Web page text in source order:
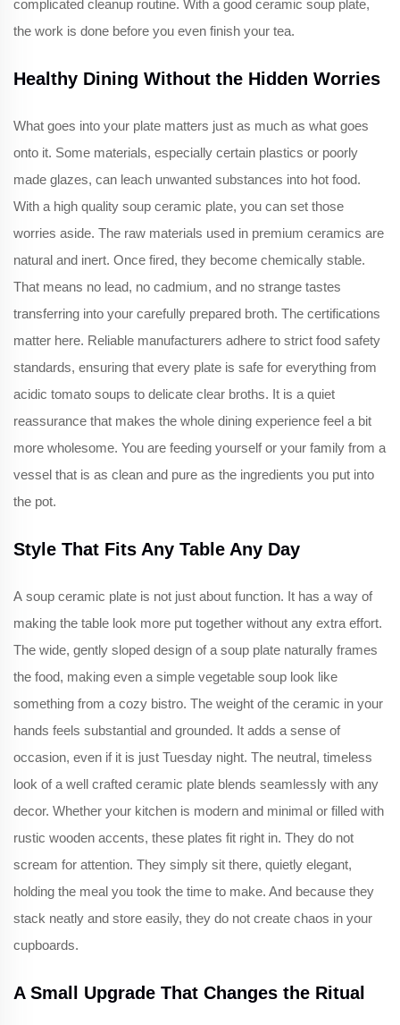
complicated cleanup routine. With a good ceramic soup plate,
the work is done before you even finish your tea.
Healthy Dining Without the Hidden Worries
What goes into your plate matters just as much as what goes
onto it. Some materials, especially certain plastics or poorly
made glazes, can leach unwanted substances into hot food.
With a high quality soup ceramic plate, you can set those
worries aside. The raw materials used in premium ceramics are
natural and inert. Once fired, they become chemically stable.
That means no lead, no cadmium, and no strange tastes
transferring into your carefully prepared broth. The certifications
matter here. Reliable manufacturers adhere to strict food safety
standards, ensuring that every plate is safe for everything from
acidic tomato soups to delicate clear broths. It is a quiet
reassurance that makes the whole dining experience feel a bit
more wholesome. You are feeding yourself or your family from a
vessel that is as clean and pure as the ingredients you put into
the pot.
Style That Fits Any Table Any Day
A soup ceramic plate is not just about function. It has a way of
making the table look more put together without any extra effort.
The wide, gently sloped design of a soup plate naturally frames
the food, making even a simple vegetable soup look like
something from a cozy bistro. The weight of the ceramic in your
hands feels substantial and grounded. It adds a sense of
occasion, even if it is just Tuesday night. The neutral, timeless
look of a well crafted ceramic plate blends seamlessly with any
decor. Whether your kitchen is modern and minimal or filled with
rustic wooden accents, these plates fit right in. They do not
scream for attention. They simply sit there, quietly elegant,
holding the meal you took the time to make. And because they
stack neatly and store easily, they do not create chaos in your
cupboards.
A Small Upgrade That Changes the Ritual